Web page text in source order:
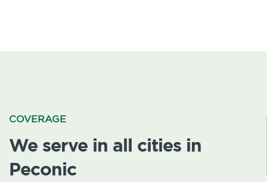
COVERAGE
We serve in all cities in
Peconic